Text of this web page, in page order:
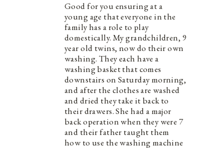
Good for you ensuring at a
young age that everyone in the
family has a role to play
domestically. My grandchildren, 9
year old twins, now do their own
washing. They each have a
washing basket that comes
downstairs on Saturday morning,
and after the clothes are washed
and dried they take it back to
their drawers. She had a major
back operation when they were 7
and their father taught them
how to use the washing machine